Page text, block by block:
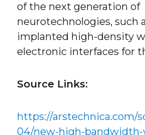
of the next generation of
neurotechnologies, such
implanted high-density
electronic interfaces for
Source Links:
https://arstechnica.com/
04/new-high-bandwidth-